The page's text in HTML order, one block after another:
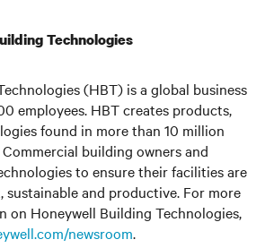
Technologies
(HBT) is a global business
employees. HBT creates products,
found in more than 10 million
building owners and
to ensure their facilities are
sustainable and productive. For more
on Honeywell Building Technologies,
newsroom.